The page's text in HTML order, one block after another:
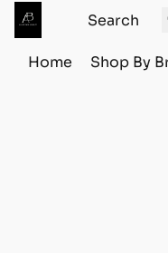
Home Shop By